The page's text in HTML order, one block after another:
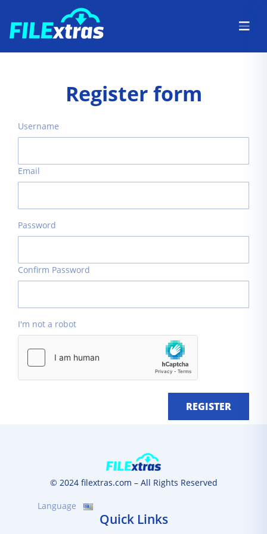
Register form
Username
Email
Password
Confirm Password
I'm not a robot
REGISTER
© 2024 filextras.com – All Rights Reserved
Language
Quick Links